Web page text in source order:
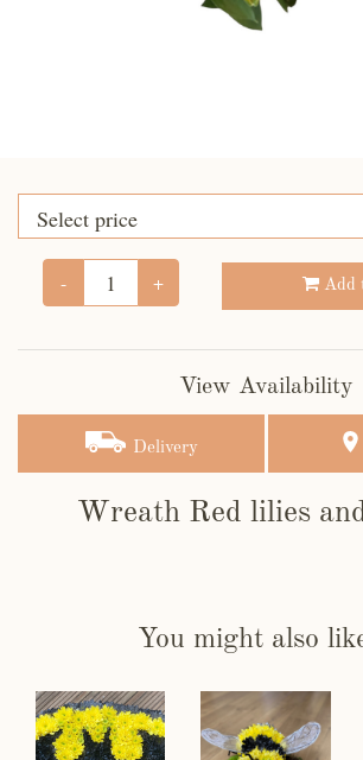
- + Add
View Availability
Delivery
Wreath Red lilies
You might also